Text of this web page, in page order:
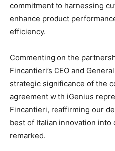
commitment to harnessing
enhance product
efficiency.
Commenting on the
Fincantieri’s CEO and
strategic significance of the
agreement with iGenius
Fincantieri, reaffirming our
best of Italian innovation into
remarked.